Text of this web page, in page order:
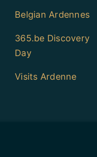
Belgian Ardennes
365.be Discovery
Day
Visits Ardenne